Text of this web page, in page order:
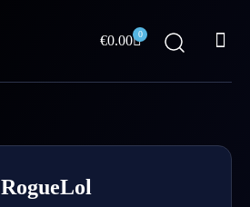
€0.00 0
Cart
RogueLol